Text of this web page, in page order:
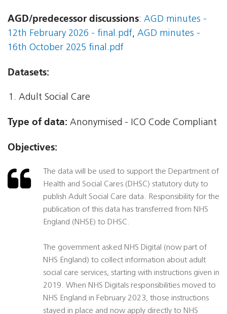
AGD/predecessor discussions: AGD minutes -
12th February 2026 - final.pdf, AGD minutes -
16th October 2025 final.pdf
Datasets:
Adult Social Care
Type of data: Anonymised - ICO Code Compliant
Objectives:
The data will be used to support the Department of
Health and Social Cares (DHSC) statutory duty to
publish Adult Social Care data. Responsibility for the
publication of this data has transferred from NHS
England (NHSE) to DHSC.
The government asked NHS Digital (now part of
NHS England) to collect information about adult
social care services, starting with instructions given in
2019. When NHS Digitals responsibilities moved to
NHS England in February 2023, those instructions
stayed in place and now apply directly to NHS